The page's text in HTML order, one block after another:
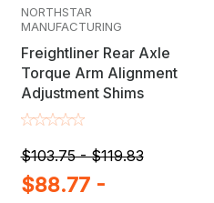
NORTHSTAR
MANUFACTURING
Freightliner Rear Axle
Torque Arm Alignment
Adjustment Shims
$103.75 - $119.83
$88.77 -